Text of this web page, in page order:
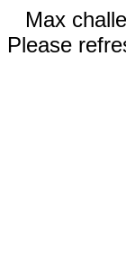
Max
Please